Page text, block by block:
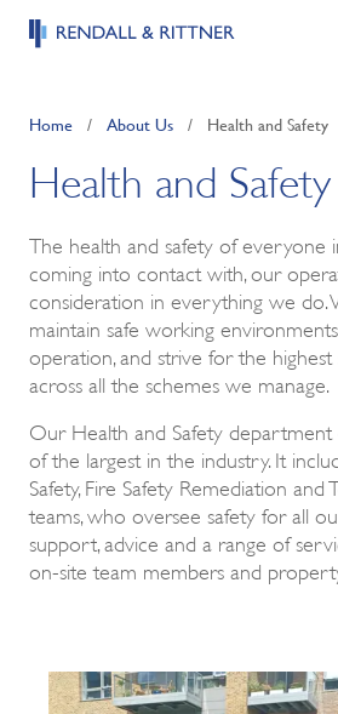
Home / About Us / Health and Safety
Health and Safety
The health and safety of everyone
coming into contact with, our
consideration in everything we do.
maintain safe working
operation, and strive for the highest
across all the schemes we manage.
Our Health and Safety department
of the largest in the industry. It
Safety, Fire Safety Remediation and
teams, who oversee safety for all
support, advice and a range of
on-site team members and